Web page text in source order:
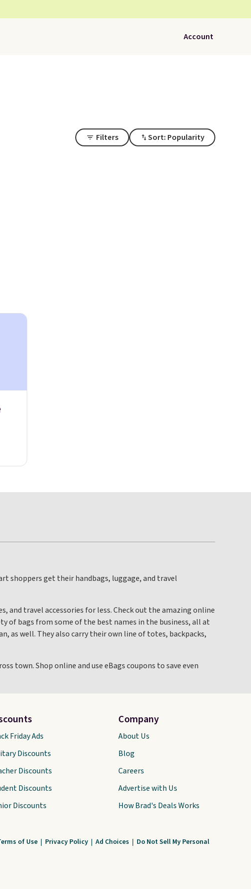
Account
Filters Sort: Popularity
shoppers get their handbags, luggage, and travel
and travel accessories for less. Check out the amazing online
of bags from some of the best names in the business, all at
as well. They also carry their own line of totes, backpacks,
town. Shop online and use eBags coupons to save even
Friday Ads
Discounts
Discounts
Discounts
Discounts
Company
About Us
Blog
Careers
Advertise with Us
How Brad's Deals Works
of Use | Privacy Policy | Ad Choices | Do Not Sell My Personal